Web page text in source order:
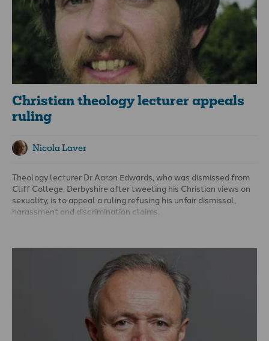
Christian theology lecturer appeals
ruling
Nicola Laver
Theology lecturer Dr Aaron Edwards, whowas dismissedfrom
Cliff College, Derbyshire after tweeting his Christian views on
sexuality, is to appeal a ruling refusing his unfair dismissal,
harassment and discrimination claims.
‘reasonable’ and ‘justified’ in its actions and that Edwards’
rights to freedom of religion had not been engaged. Andrea
Williams of the Christian Legal Centre, which is supporting
Edwards, said the judge ‘has simply not engaged with the
substance of this case. Aaron was sacked because he
challenged the church to uphold God’s teaching on human